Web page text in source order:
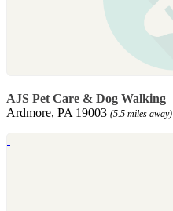
AJS Pet Care & Dog Walking
Ardmore, PA 19003 (5.5 miles away)